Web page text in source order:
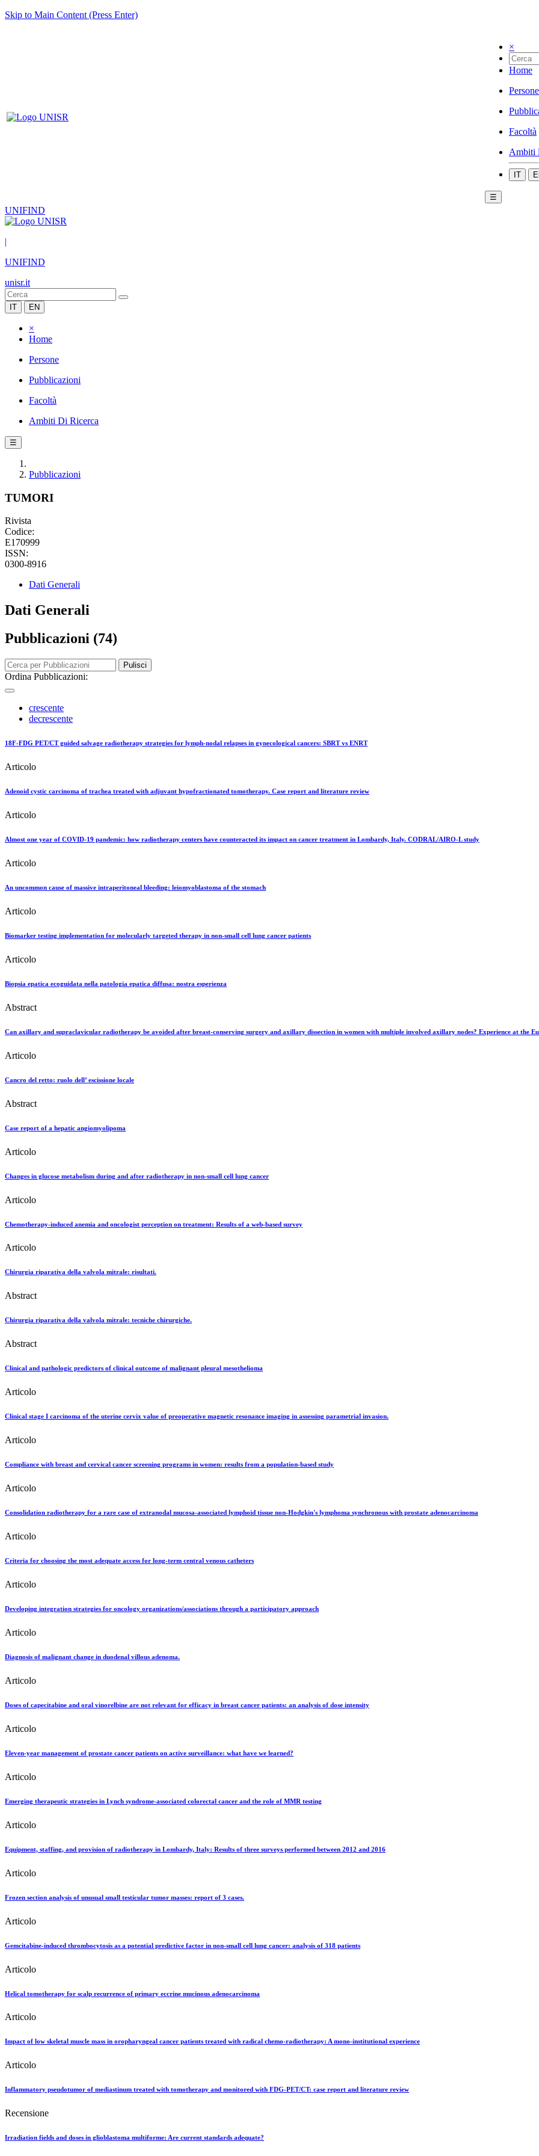
Skip to Main Content (Press Enter)
×
Home
Persone
Facoltà
Ambiti
IT
☰
UNIFIND
|
UNIFIND
unisr.it
IT EN
×
Home
Persone
Pubblicazioni
Facoltà
Ambiti Di Ricerca
☰
Pubblicazioni
TUMORI
Rivista
Codice:
E170999
ISSN:
0300-8916
Dati Generali
Dati Generali
Pubblicazioni (74)
Pulisci
Ordina Pubblicazioni:
crescente
decrescente
18F-FDG PET/CT guided salvage radiotherapy strategies for lymph-nodal relapses in gynecological cancers: SBRT vs ENRT
Articolo
Adenoid cystic carcinoma of trachea treated with adjuvant hypofractionated tomotherapy. Case report and literature review
Articolo
Almost one year of COVID-19 pandemic: how radiotherapy centers have counteracted its impact on cancer treatment in Lombardy, Italy. CODRAL/AIRO-L study
Articolo
An uncommon cause of massive intraperitoneal bleeding: leiomyoblastoma of the stomach
Articolo
Biomarker testing implementation for molecularly targeted therapy in non-small cell lung cancer patients
Articolo
Biopsia epatica ecoguidata nella patologia epatica diffusa: nostra esperienza
Abstract
Can axillary and supraclavicular radiotherapy be avoided after breast-conserving surgery and axillary dissection in women with multiple involved axillary nodes? Experience at the
Articolo
Cancro del retto: ruolo dell’ escissione locale
Abstract
Case report of a hepatic angiomyolipoma
Articolo
Changes in glucose metabolism during and after radiotherapy in non-small cell lung cancer
Articolo
Chemotherapy-induced anemia and oncologist perception on treatment: Results of a web-based survey
Articolo
Chirurgia riparativa della valvola mitrale: risultati.
Abstract
Chirurgia riparativa della valvola mitrale: tecniche chirurgiche.
Abstract
Clinical and pathologic predictors of clinical outcome of malignant pleural mesothelioma
Articolo
Clinical stage I carcinoma of the uterine cervix value of preoperative magnetic resonance imaging in assessing parametrial invasion.
Articolo
Compliance with breast and cervical cancer screening programs in women: results from a population-based study
Articolo
Consolidation radiotherapy for a rare case of extranodal mucosa-associated lymphoid tissue non-Hodgkin's lymphoma synchronous with prostate adenocarcinoma
Articolo
Criteria for choosing the most adequate access for long-term central venous catheters
Articolo
Developing integration strategies for oncology organizations/associations through a participatory approach
Articolo
Diagnosis of malignant change in duodenal villous adenoma.
Articolo
Doses of capecitabine and oral vinorelbine are not relevant for efficacy in breast cancer patients: an analysis of dose intensity
Articolo
Eleven-year management of prostate cancer patients on active surveillance: what have we learned?
Articolo
Emerging therapeutic strategies in Lynch syndrome-associated colorectal cancer and the role of MMR testing
Articolo
Equipment, staffing, and provision of radiotherapy in Lombardy, Italy: Results of three surveys performed between 2012 and 2016
Articolo
Frozen section analysis of unusual small testicular tumor masses: report of 3 cases.
Articolo
Gemcitabine-induced thrombocytosis as a potential predictive factor in non-small cell lung cancer: analysis of 318 patients
Articolo
Helical tomotherapy for scalp recurrence of primary eccrine mucinous adenocarcinoma
Articolo
Impact of low skeletal muscle mass in oropharyngeal cancer patients treated with radical chemo-radiotherapy: A mono-institutional experience
Articolo
Inflammatory pseudotumor of mediastinum treated with tomotherapy and monitored with FDG-PET/CT: case report and literature review
Recensione
Irradiation fields and doses in glioblastoma multiforme: Are current standards adequate?